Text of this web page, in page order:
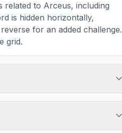
related to Arceus, including
is hidden horizontally,
for an added challenge.
grid.
a word. The grid
play, while desktop